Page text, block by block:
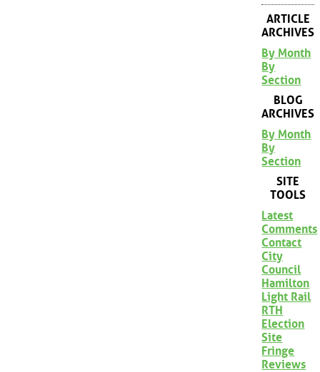
ARTICLE
ARCHIVES
By Month
By
Section
BLOG
ARCHIVES
By Month
By
Section
SITE
TOOLS
Latest
Comments
Contact
City
Council
Hamilton
Light Rail
RTH
Election
Site
Fringe
Reviews